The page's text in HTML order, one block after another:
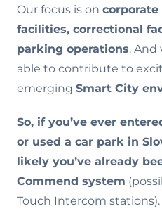
Our focus is on
facilities, correctional
parking operations. And
able to contribute to
emerging Smart City
So, if you’ve ever
or used a car park in
likely you’ve already
Commend system
Touch Intercom stations).